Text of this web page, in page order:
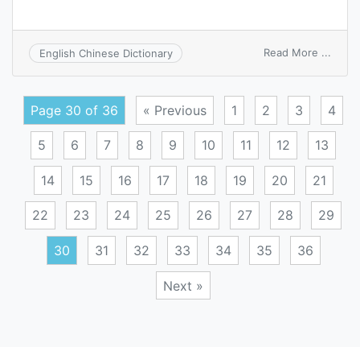
English Chinese Dictionary Read More ...
node
Page 30 of 36 « Previous 1 2 3 4
5 6 7 8 9 10 11 12 13
14 15 16 17 18 19 20 21
22 23 24 25 26 27 28 29
30 31 32 33 34 35 36
Next »